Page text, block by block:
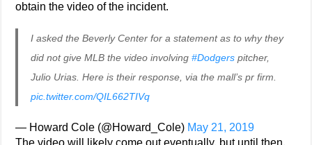
obtain the video of the incident.
I asked the Beverly Center for a statement as to why they
did not give MLB the video involving#Dodgers pitcher,
Julio Urias. Here is their response, via the mall’s pr firm.
pic.twitter.com/QIL662TIVq
— Howard Cole (@Howard_Cole) May 21, 2019
The video will likely come out eventually, but until then,